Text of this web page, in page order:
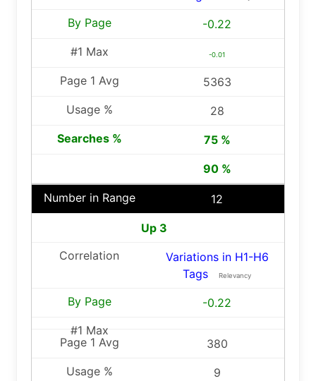
-0.22
-0.01
5363
28
75 %
90 %
12
Up 3
Variations in H1-H6
Tags
Relevancy
-0.22
380
9